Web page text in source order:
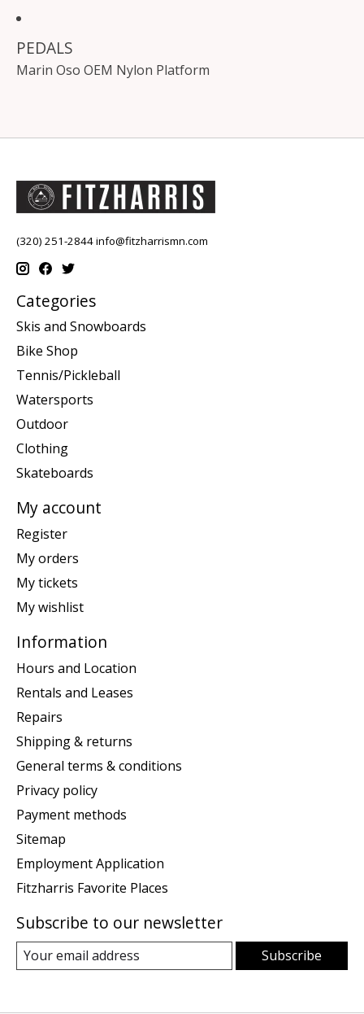
PEDALS
Marin Oso OEM Nylon Platform
(320) 251-2844info@fitzharrismn.com
Categories
Skis and Snowboards
Bike Shop
Tennis/Pickleball
Watersports
Outdoor
Clothing
Skateboards
My account
Register
My orders
My tickets
My wishlist
Information
Hours and Location
Rentals and Leases
Repairs
Shipping & returns
General terms & conditions
Privacy policy
Payment methods
Sitemap
Employment Application
Fitzharris Favorite Places
Subscribe to our newsletter
Subscribe